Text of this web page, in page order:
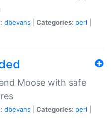
dbevans Categories: perl
Moose with safe
dbevans Categories: perl